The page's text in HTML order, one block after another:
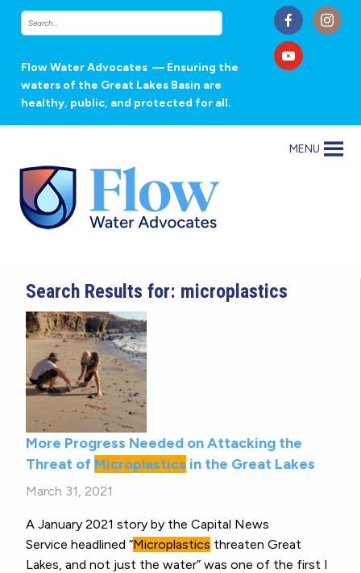
Flow Water Advocates — Ensuring the
waters of the Great Lakes Basin are
healthy, public, and protected for all.
MENU
Search Results for: microplastics
More Progress Needed on Attacking the
Threat of Microplastics in the Great Lakes
March 31, 2021
A January 2021 story by the Capital News
Service headlined “Microplastics threaten Great
Lakes, and not just the water” was one of the first I